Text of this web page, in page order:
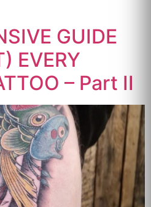
GUIDE
EVERY
– Part II